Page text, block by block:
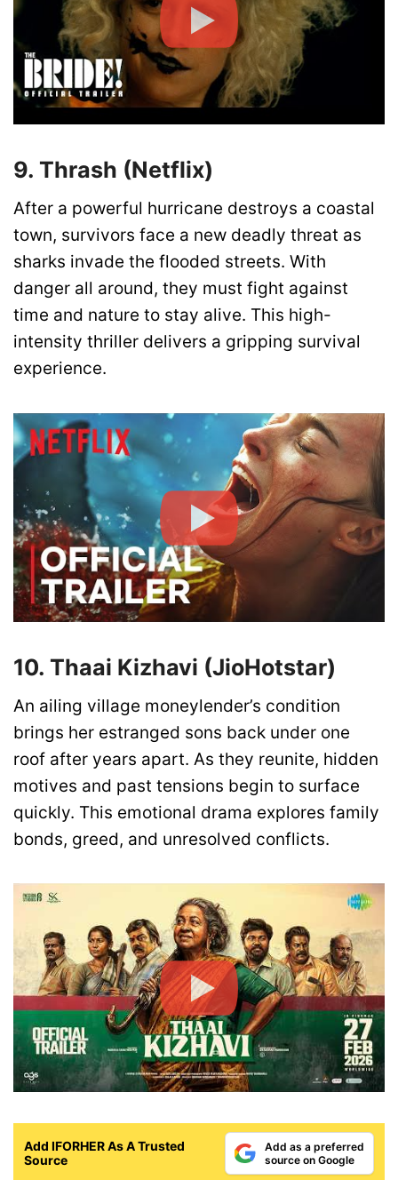
9. Thrash (Netflix)
After a powerful hurricane destroys a coastal
town, survivors face a new deadly threat as
sharks invade the flooded streets. With
danger all around, they must fight against
time and nature to stay alive. This high-
intensity thriller delivers a gripping survival
experience.
10. Thaai Kizhavi (JioHotstar)
An ailing village moneylender’s condition
brings her estranged sons back under one
roof after years apart. As they reunite, hidden
motives and past tensions begin to surface
quickly. This emotional drama explores family
bonds, greed, and unresolved conflicts.
Add IFORHER As A Trusted
Source
Add as a preferred
source on Google